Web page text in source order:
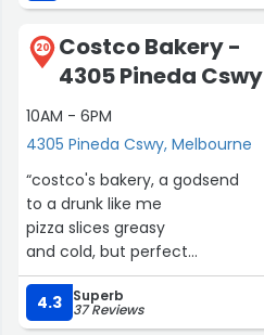
20
Costco Bakery -
4305 Pineda Cswy
10AM - 6PM
4305 Pineda Cswy, Melbourne
“costco's bakery, a godsend
to a drunk like me
pizza slices greasy
and cold, but perfect
with a six-pack nearby
the cheese stretches
4.3 Superb
37 Reviews